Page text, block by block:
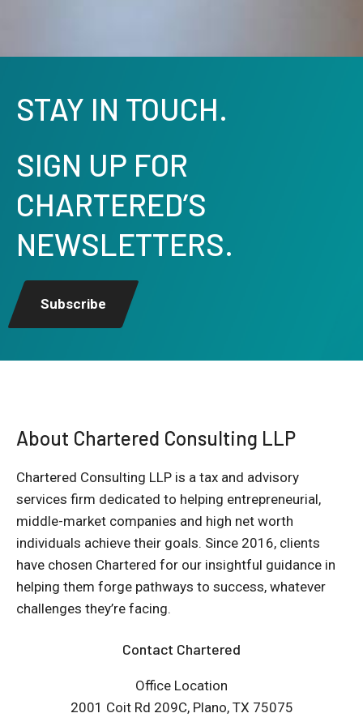
STAY IN TOUCH.
SIGN UP FOR
CHARTERED’S
NEWSLETTERS.
Subscribe
About Chartered Consulting LLP
Chartered Consulting LLP is a tax and advisory
services firm dedicated to helping entrepreneurial,
middle-market companies and high net worth
individuals achieve their goals. Since 2016, clients
have chosen Chartered for our insightful guidance in
helping them forge pathways to success, whatever
challenges they’re facing.
Contact Chartered
Office Location
2001 Coit Rd 209C, Plano, TX 75075